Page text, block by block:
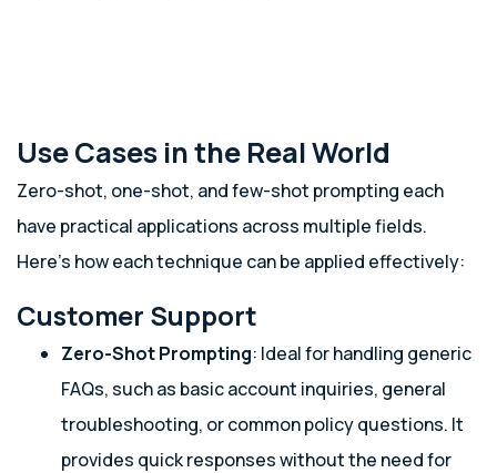
Use Cases in the Real World
Zero-shot, one-shot, and few-shot prompting each
have practical applications across multiple fields.
Here’s how each technique can be applied effectively:
Customer Support
Zero-Shot Prompting: Ideal for handling generic
FAQs, such as basic account inquiries, general
troubleshooting, or common policy questions. It
provides quick responses without the need for